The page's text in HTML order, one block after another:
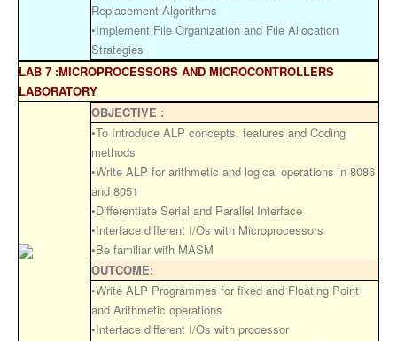
Replacement Algorithms
•Implement File Organization and File Allocation
Strategies
LAB 7 :MICROPROCESSORS AND MICROCONTROLLERS
LABORATORY
OBJECTIVE :
•To Introduce ALP concepts, features and Coding
methods
•Write ALP for arithmetic and logical operations in 8086
and 8051
•Differentiate Serial and Parallel Interface
•Interface different I/Os with Microprocessors
•Be familiar with MASM
OUTCOME:
•Write ALP Programmes for fixed and Floating Point
and Arithmetic operations
•Interface different I/Os with processor